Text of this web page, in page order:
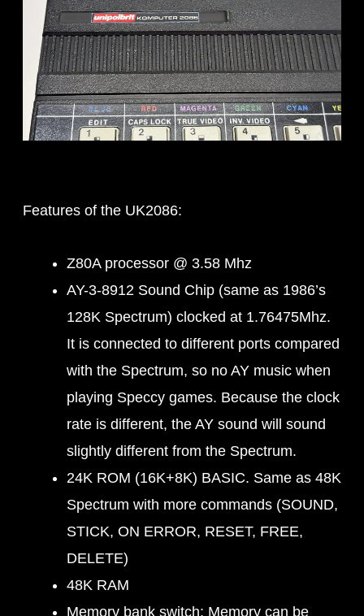
Features of the UK2086:
Z80A processor @ 3.58 Mhz
AY-3-8912 Sound Chip (same as 1986’s
128K Spectrum) clocked at 1.76475Mhz.
It is connected to different ports compared
with the Spectrum, so no AY music when
playing Speccy games. Because the clock
rate is different, the AY sound will sound
slightly different from the Spectrum.
24K ROM (16K+8K) BASIC. Same as 48K
Spectrum with more commands (SOUND,
STICK, ON ERROR, RESET, FREE,
DELETE)
48K RAM
Memory bank switch: Memory can be